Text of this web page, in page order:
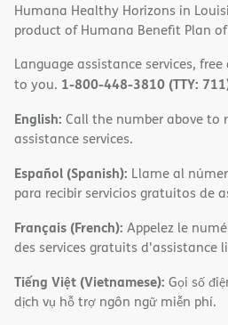
Humana Healthy Horizons in
product of Humana Benefit Plan
Language assistance services,
to you. 1-800-448-3810 (TTY:
English: Call the number above to
assistance services.
Español (Spanish): Llame al
para recibir servicios gratuitos de
Français (French): Appelez le
des services gratuits d'assistance
Tiếng Việt (Vietnamese): Gọi số
dịch vụ hỗ trợ ngôn ngữ miễn phí.